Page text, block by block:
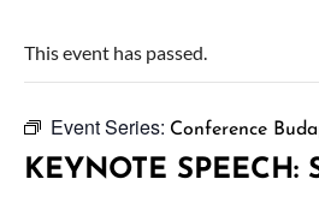
This event has passed.
Event Series: Conference
KEYNOTE SPEECH: